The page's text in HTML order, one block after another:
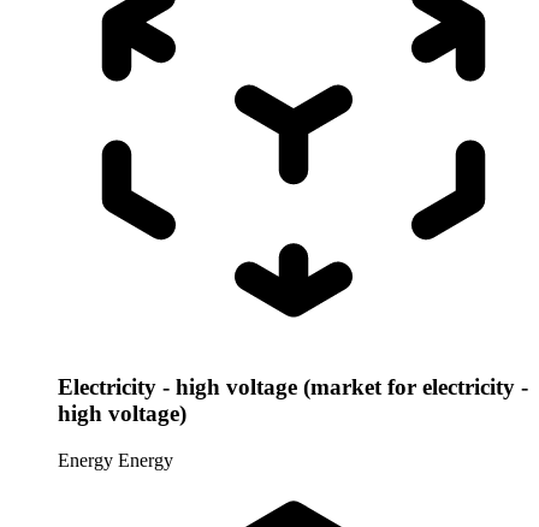
Electricity - high voltage (market for electricity -
high voltage)
Energy Energy